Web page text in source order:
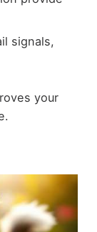
signals,
your